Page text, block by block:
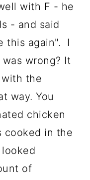
with F - he
- and said
this again". I
wrong? It
with the
way. You
chicken
cooked in the
of